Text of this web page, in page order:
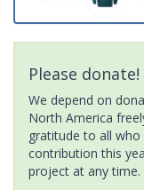
Please donate!
We depend on
North America
gratitude to all
contribution this
project at any time.